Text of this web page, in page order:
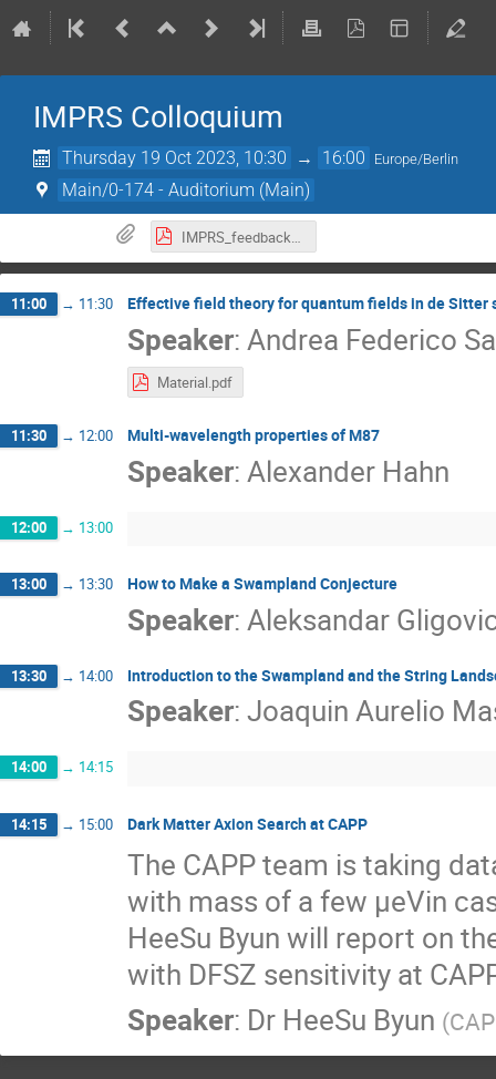
IMPRS Colloquium
Thursday 19 Oct 2023, 10:30 → 16:00 Europe/Berlin
Main/0-174 - Auditorium (Main)
IMPRS_feedback_form_2023.pdf
11:00 → 11:30 Effective field theory for quantum fields in de Sitter
Speaker:Andrea Federico
Material.pdf
11:30 → 12:00 Multi-wavelength properties of M87
Speaker:Alexander Hahn
12:00 → 13:00
13:00 → 13:30 How to Make a Swampland Conjecture
Speaker:Aleksandar
13:30 → 14:00 Introduction to the Swampland and the String
Speaker:Joaquin Aurelio
14:00 → 14:15
14:15 → 15:00 Dark Matter Axion Search at CAPP
The CAPP team is taking
with mass of a few µeVin
HeeSu Byun will report on
with DFSZ sensitivity at
Speaker: Dr HeeSu Byun (